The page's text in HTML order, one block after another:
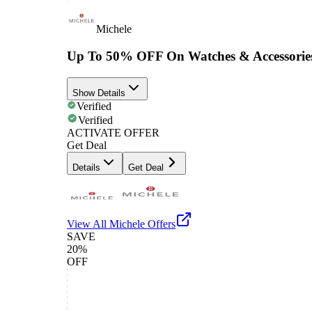
Michele
Up To 50% OFF On Watches &
Show Details
Verified
Verified
ACTIVATE OFFER
Get Deal
Details Get Deal
View All Michele Offers
SAVE
20%
OFF